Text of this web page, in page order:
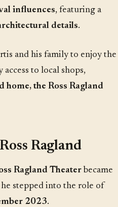
influences, featuring a
details.
and his family to enjoy the
to local shops,
home, the Ross Ragland
Ragland
Ragland Theater became
stepped into the role of
2023.